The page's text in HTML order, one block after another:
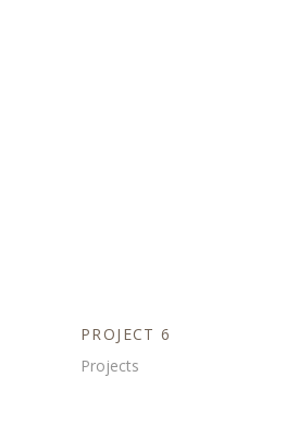
PROJECT 6
Projects